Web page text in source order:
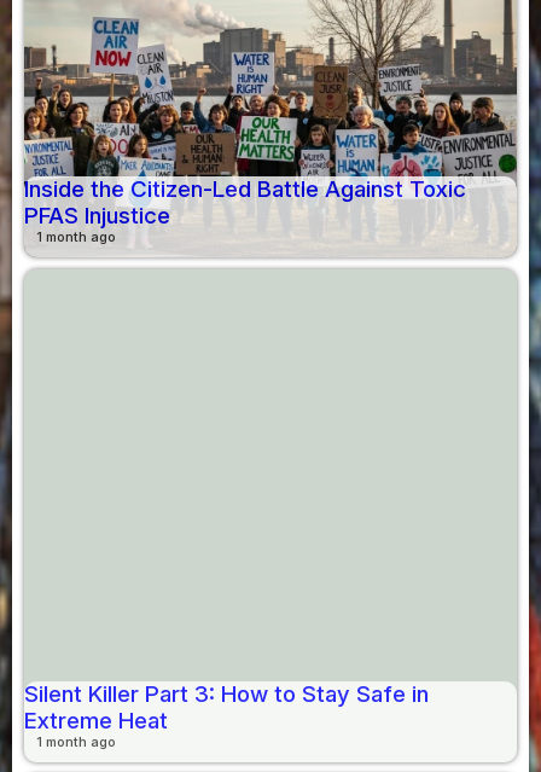
Inside the Citizen-Led Battle Against Toxic
PFAS Injustice
1 month ago
Silent Killer Part 3: How to Stay Safe in
Extreme Heat
1 month ago